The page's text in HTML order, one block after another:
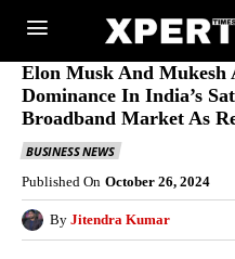
Elon Musk And Mukesh
Dominance In India’s
Broadband Market As
BUSINESS NEWS
Published On October 26, 2024
By Jitendra Kumar